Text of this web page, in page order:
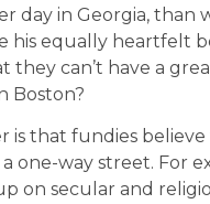
day in Georgia, than
his equally heartfelt
they can’t have a
Boston?
is that fundies
one-way street. For
on secular and